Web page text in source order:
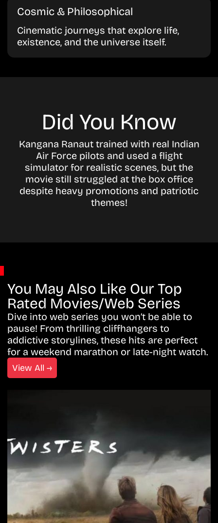
Cosmic & Philosophical
Cinematic journeys that explore life,
existence, and the universe itself.
Did You Know
Kangana Ranaut trained with real Indian
Air Force pilots and used a flight
simulator for realistic scenes, but the
movie still struggled at the box office
despite heavy promotions and patriotic
themes!
You May Also Like Our Top
Rated Movies/Web Series
Dive into web series you won’t be able to
pause! From thrilling cliffhangers to
addictive storylines, these hits are perfect
for a weekend marathon or late-night watch.
View All →